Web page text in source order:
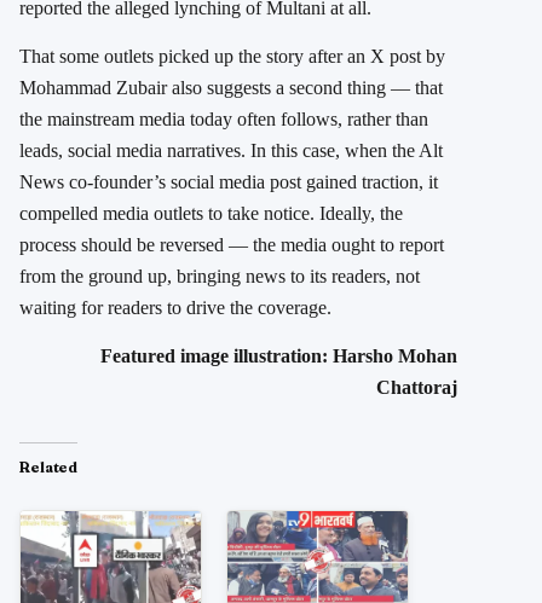
reported the alleged lynching of Multani at all.
That some outlets picked up the story after an X post by
Mohammad Zubair also suggests a second thing — that
the mainstream media today often follows, rather than
leads, social media narratives. In this case, when the Alt
News co-founder’s social media post gained traction, it
compelled media outlets to take notice. Ideally, the
process should be reversed — the media ought to report
from the ground up, bringing news to its readers, not
waiting for readers to drive the coverage.
Featured image illustration: Harsho Mohan
Chattoraj
Related